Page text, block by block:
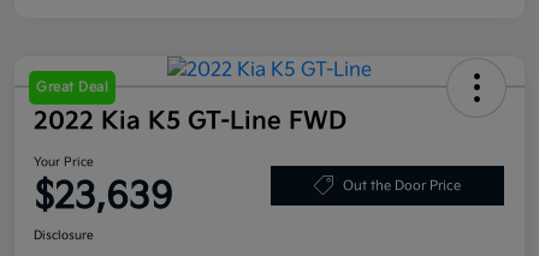
Great Deal
2022 Kia K5 GT-Line FWD
Your Price
$23,639 Out the Door Price
Disclosure